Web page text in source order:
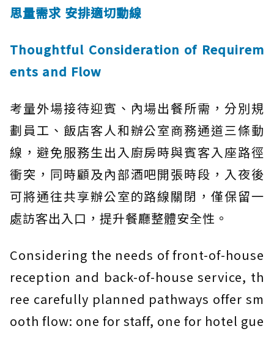
思量需求 安排適切動線
Thoughtful Consideration of Requirem
ents and Flow
考量外場接待迎賓、內場出餐所需，分別規
劃員工、飯店客人和辦公室商務通道三條動
線，避免服務生出入廚房時與賓客入座路徑
衝突，同時顧及內部酒吧開張時段，入夜後
可將通往共享辦公室的路線關閉，僅保留一
處訪客出入口，提升餐廳整體安全性。
Considering the needs of front-of-house
reception and back-of-house service, th
ree carefully planned pathways offer sm
ooth flow: one for staff, one for hotel gue